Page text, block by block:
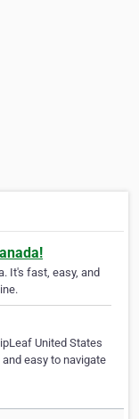
It's fast, easy, and
United States
easy to navigate